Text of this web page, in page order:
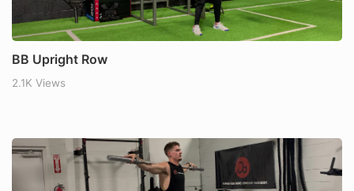
BB Upright Row
2.1K Views